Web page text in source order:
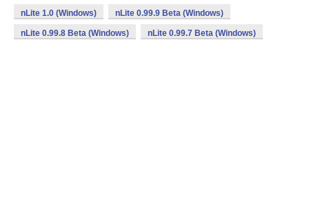
nLite 1.0 (Windows) nLite 0.99.9 Beta (Windows)
nLite 0.99.8 Beta (Windows) nLite 0.99.7 Beta (Windows)